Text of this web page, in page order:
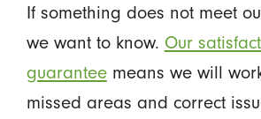
If something does not meet
we want to know. Our
guaranteemeans we will
missed areas and correct